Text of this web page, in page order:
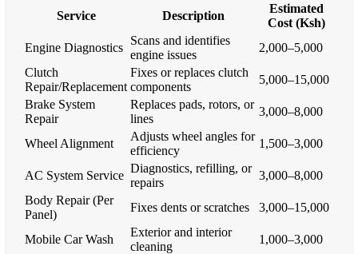
Service
Description
Estimated
Cost (Ksh)
Engine Diagnostics
Scans and identifies
engine issues
2,000–5,000
Clutch
Repair/Replacement
Fixes or replaces clutch
components
5,000–15,000
Brake System
Repair
Replaces pads, rotors, or
lines
3,000–8,000
Wheel Alignment
Adjusts wheel angles for
efficiency
1,500–3,000
AC System Service
Diagnostics, refilling, or
repairs
3,000–8,000
Body Repair (Per
Panel)
Fixes dents or scratches 3,000–15,000
Mobile Car Wash
Exterior and interior
cleaning
1,000–3,000